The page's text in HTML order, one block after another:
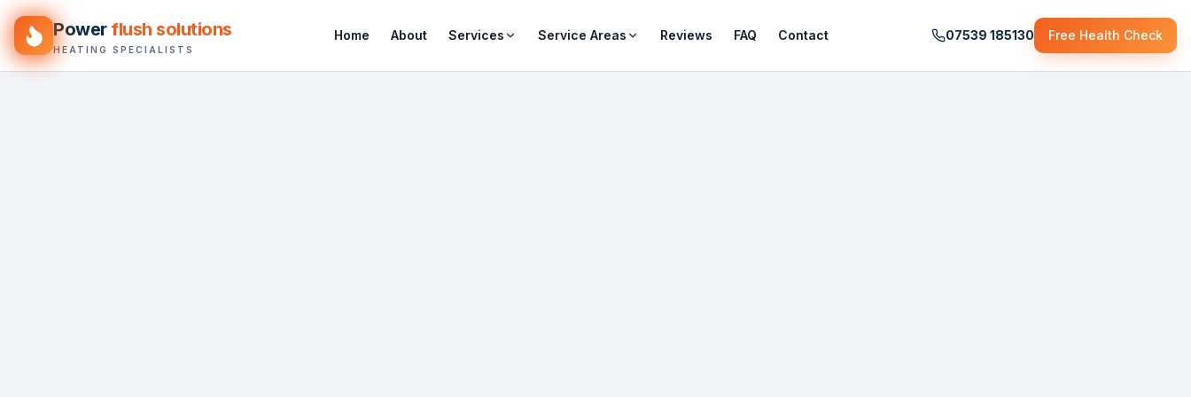
Power flush solutions
HEATING SPECIALISTS
Home About Services Service Areas Reviews FAQ Contact 07539 185130 Free Health Check